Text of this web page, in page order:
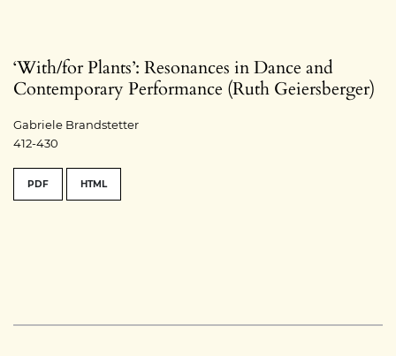
‘With/for Plants’: Resonances in Dance and
Contemporary Performance (Ruth Geiersberger)
Gabriele Brandstetter
412-430
PDF HTML